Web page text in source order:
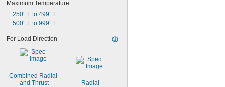
0.371"
0.373"
3/8"
0.3755"
0.3758"
0.376"
0.3765"
0.378"
Maximum Temperature
250° F to 499° F
500° F to 999° F
For Load Direction
Combined Radial
and Thrust
Radial